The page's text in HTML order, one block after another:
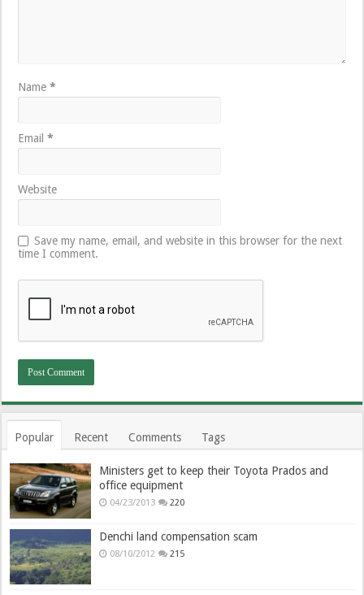
Name*
Email*
Website
Save my name, email, and website in this browser for the next
time I comment.
Popular Recent Comments Tags
Ministers get to keep their Toyota Prados and
office equipment
04/23/2013 220
Denchi land compensation scam
08/10/2012 215